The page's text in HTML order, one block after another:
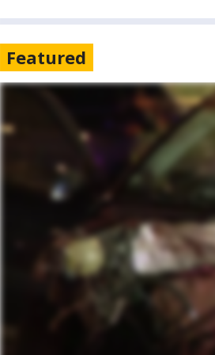
Featured